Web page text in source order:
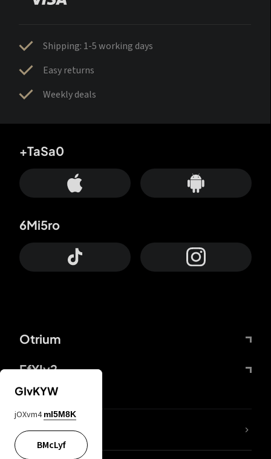
Shipping: 1-5 working days
Easy returns
Weekly deals
Otrium
FfYIy2
+TaSa0
6Mi5ro
lYGfRP
GIvKYW
jOXvm4 mI5M8K
BMcLyf